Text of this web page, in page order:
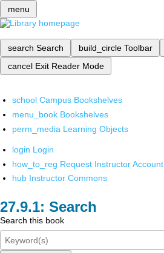
menu
search Search build_circle Toolbar
cancel Exit Reader Mode
school Campus Bookshelves
menu_book Bookshelves
perm_media Learning Objects
login Login
how_to_reg Request Instructor Account
hub Instructor Commons
Search
Search this book